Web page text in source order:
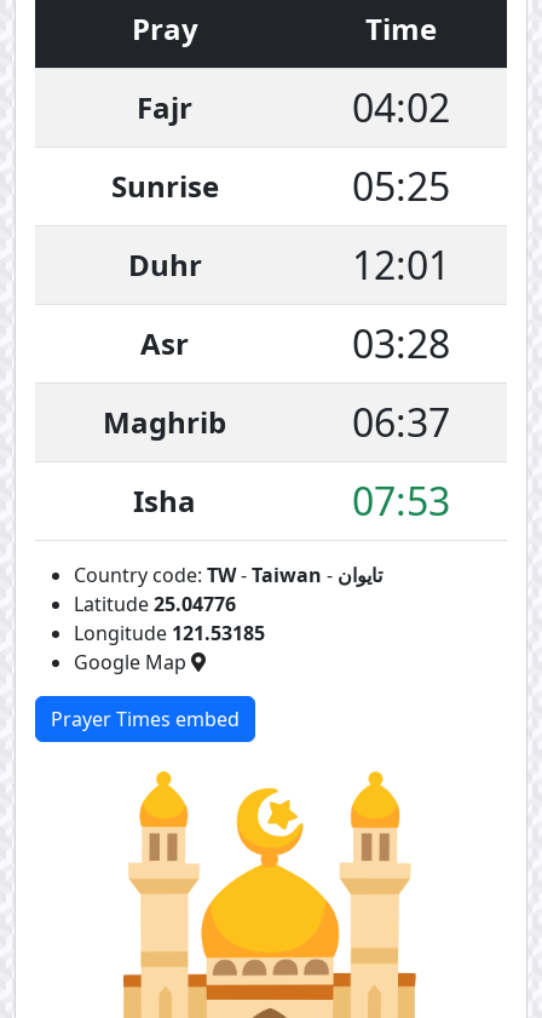
Pray
Time
Fajr
04:02
Sunrise 05:25
Duhr 12:01
Asr 03:28
Maghrib 06:37
Isha 07:53
Country code: TW-Taiwan - تايوان
Latitude25.04776
Longitude 121.53185
Google Map
Prayer Times embed